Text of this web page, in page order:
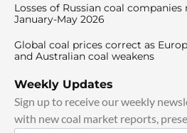
Losses of Russian coal companies
January-May 2026
Global coal prices correct as
and Australian coal weakens
Weekly Updates
Sign up to receive our weekly
with new coal market reports,